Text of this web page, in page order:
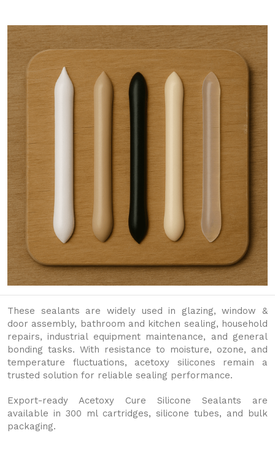
These sealants are widely used in glazing, window &
door assembly, bathroom and kitchen sealing, household
repairs, industrial equipment maintenance, and general
bonding tasks. With resistance to moisture, ozone, and
temperature fluctuations, acetoxy silicones remain a
trusted solution for reliable sealing performance.
Export-ready Acetoxy Cure Silicone Sealants are
available in 300 ml cartridges, silicone tubes, and bulk
packaging.